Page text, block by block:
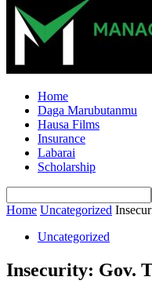
Home
Daga Marubutanmu
Hausa Films
Insurance
Labarai
Scholarship
Home Uncategorized
Uncategorized
Insecurity: Gov.